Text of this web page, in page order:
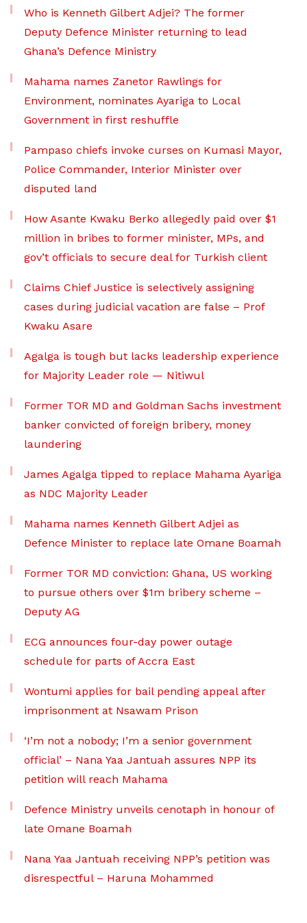
Who is Kenneth Gilbert Adjei? The former
Deputy Defence Minister returning to lead
Ghana’s Defence Ministry
Mahama names Zanetor Rawlings for
Environment, nominates Ayariga to Local
Government in first reshuffle
Pampaso chiefs invoke curses on Kumasi Mayor,
Police Commander, Interior Minister over
disputed land
How Asante Kwaku Berko allegedly paid over $1
million in bribes to former minister, MPs, and
gov’t officials to secure deal for Turkish client
Claims Chief Justice is selectively assigning
cases during judicial vacation are false – Prof
Kwaku Asare
Agalga is tough but lacks leadership experience
for Majority Leader role — Nitiwul
Former TOR MD and Goldman Sachs investment
banker convicted of foreign bribery, money
laundering
James Agalga tipped to replace Mahama Ayariga
as NDC Majority Leader
Mahama names Kenneth Gilbert Adjei as
Defence Minister to replace late Omane Boamah
Former TOR MD conviction: Ghana, US working
to pursue others over $1m bribery scheme –
Deputy AG
ECG announces four-day power outage
schedule for parts of Accra East
Wontumi applies for bail pending appeal after
imprisonment at Nsawam Prison
‘I’m not a nobody; I’m a senior government
official’ – Nana Yaa Jantuah assures NPP its
petition will reach Mahama
Defence Ministry unveils cenotaph in honour of
late Omane Boamah
Nana Yaa Jantuah receiving NPP’s petition was
disrespectful – Haruna Mohammed